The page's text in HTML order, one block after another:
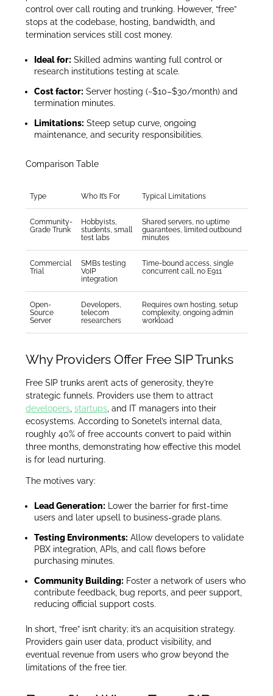
control over call routing and trunking. However, “free”
stops at the codebase, hosting, bandwidth, and
termination services still cost money.
Ideal for: Skilled admins wanting full control or
research institutions testing at scale.
Cost factor: Server hosting (~$10–$30/month) and
termination minutes.
Limitations: Steep setup curve, ongoing
maintenance, and security responsibilities.
Comparison Table
Type Who It’s For Typical Limitations
Community-
Grade Trunk
Hobbyists,
students, small
test labs
Shared servers, no uptime
guarantees, limited outbound
minutes
Commercial
Trial
SMBs testing
VoIP
integration
Time-bound access, single
concurrent call, no E911
Open-
Source
Server
Developers,
telecom
researchers
Requires own hosting, setup
complexity, ongoing admin
workload
Why Providers Offer Free SIP Trunks
Free SIP trunks aren’t acts of generosity, they’re
strategic funnels. Providers use them to attract
developers startups , and IT managers into their
ecosystems. According to Sonetel’s internal data,
roughly 40% of free accounts convert to paid within
three months, demonstrating how effective this model
is for lead nurturing.
The motives vary:
Lead Generation: Lower the barrier for first-time
users and later upsell to business-grade plans.
Testing Environments: Allow developers to validate
PBX integration, APIs, and call flows before
purchasing minutes.
Community Building: Foster a network of users who
contribute feedback, bug reports, and peer support,
reducing official support costs.
In short, “free” isn’t charity; it’s an acquisition strategy.
Providers gain user data, product visibility, and
eventual revenue from users who grow beyond the
limitations of the free tier.